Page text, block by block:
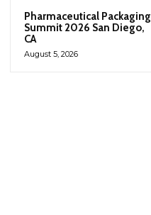
Pharmaceutical Packaging
Summit 2026 San Diego,
CA
August 5, 2026